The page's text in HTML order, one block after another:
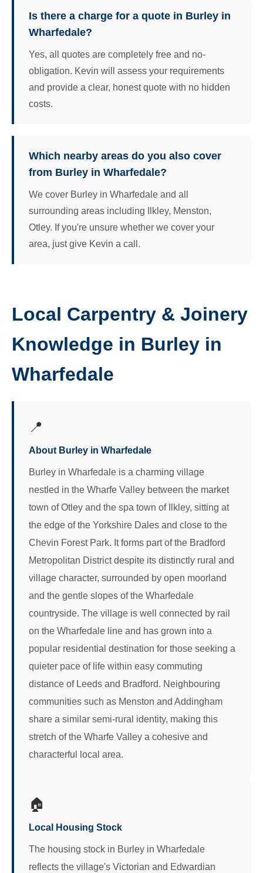
Is there a charge for a quote in Burley in
Wharfedale?
Yes, all quotes are completely free and no-
obligation. Kevin will assess your requirements
and provide a clear, honest quote with no hidden
costs.
Which nearby areas do you also cover
from Burley in Wharfedale?
We cover Burley in Wharfedale and all
surrounding areas including Ilkley, Menston,
Otley. If you're unsure whether we cover your
area, just give Kevin a call.
Local Carpentry & Joinery
Knowledge in Burley in
Wharfedale
📍
About Burley in Wharfedale
Burley in Wharfedale is a charming village
nestled in the Wharfe Valley between the market
town of Otley and the spa town of Ilkley, sitting at
the edge of the Yorkshire Dales and close to the
Chevin Forest Park. It forms part of the Bradford
Metropolitan District despite its distinctly rural and
village character, surrounded by open moorland
and the gentle slopes of the Wharfedale
countryside. The village is well connected by rail
on the Wharfedale line and has grown into a
popular residential destination for those seeking a
quieter pace of life within easy commuting
distance of Leeds and Bradford. Neighbouring
communities such as Menston and Addingham
share a similar semi-rural identity, making this
stretch of the Wharfe Valley a cohesive and
characterful local area.
🏠
Local Housing Stock
The housing stock in Burley in Wharfedale
reflects the village's Victorian and Edwardian